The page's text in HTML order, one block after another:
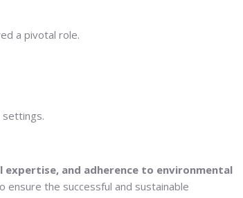
a pivotal role.
settings.
and adherence to environmental
ensure the successful and sustainable